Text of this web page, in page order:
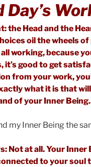
Day’s
the Head and the
oil the wheels
working, because
it’s good to get
from your work,
what it is that
of your Inner Being.
my Inner Being the
Not at all. Your
to your soul